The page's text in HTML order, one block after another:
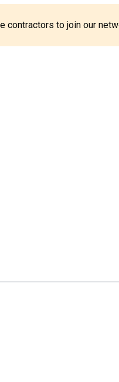
contractors to join our